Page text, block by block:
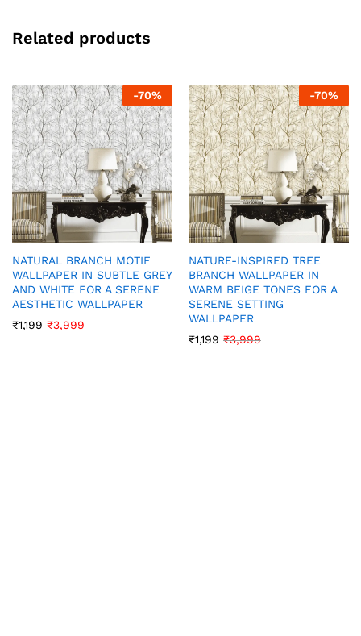
Related products
-70%
NATURAL BRANCH MOTIF
WALLPAPER IN SUBTLE GREY
AND WHITE FOR A SERENE
AESTHETIC WALLPAPER
₹1,199 ₹3,999
-70%
NATURE-INSPIRED TREE
BRANCH WALLPAPER IN
WARM BEIGE TONES FOR A
SERENE SETTING
WALLPAPER
₹1,199 ₹3,999